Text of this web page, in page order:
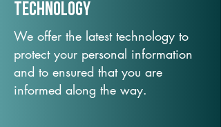
TechNology
We offer the latest technology to
protect your personal information
and to ensured that you are
informed along the way.